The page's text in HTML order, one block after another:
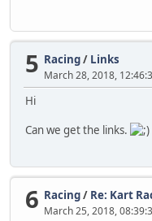
5 Racing/ Links
March 28, 2018,
Hi
Can we get the links.
6 Racing/ Re: Kart
March 25, 2018,